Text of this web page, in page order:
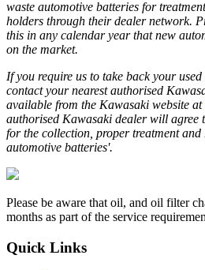
waste automotive batteries for
holders through their dealer network.
this in any calendar year that new
on the market.
If you require us to take back your
contact your nearest authorised
available from the Kawasaki website at
authorised Kawasaki dealer will agree
for the collection, proper treatment and
automotive batteries'.
Please be aware that oil, and oil filter
months as part of the service
Quick Links